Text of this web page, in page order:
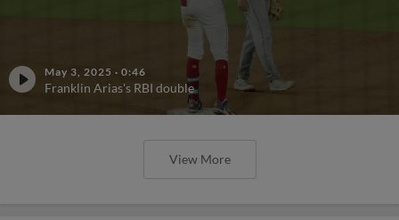
May 3, 2025 · 0:46
Franklin Arias's RBI double
View More